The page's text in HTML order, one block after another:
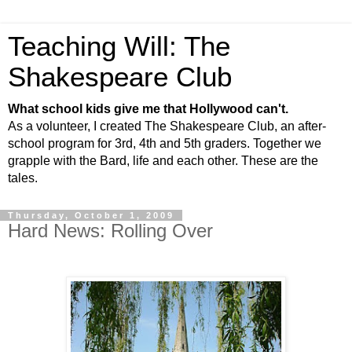
Teaching Will: The
Shakespeare Club
What school kids give me that Hollywood can't.
As a volunteer, I created The Shakespeare Club, an after-
school program for 3rd, 4th and 5th graders. Together we
grapple with the Bard, life and each other. These are the
tales.
Thursday, October 1, 2009
Hard News: Rolling Over